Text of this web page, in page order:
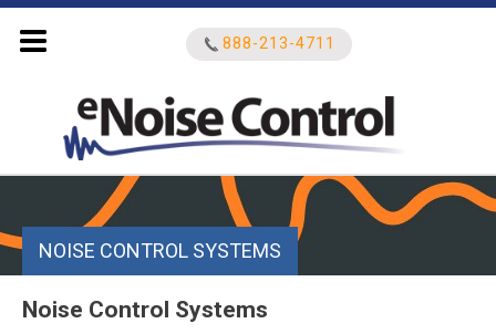
888-213-4711
Search
NOISE CONTROL SYSTEMS
Noise Control Systems